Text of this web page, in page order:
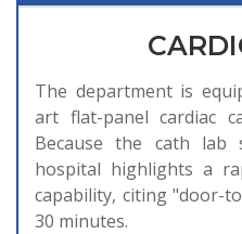
The department is
art flat-panel cardiac
Because the cath lab
hospital highlights a
capability, citing "door-
30 minutes.